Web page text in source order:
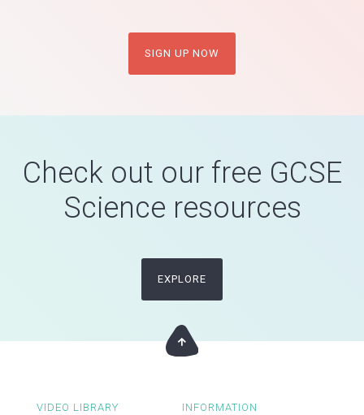
SIGN UP NOW
Check out our free GCSE
Science resources
EXPLORE
VIDEO LIBRARY INFORMATION